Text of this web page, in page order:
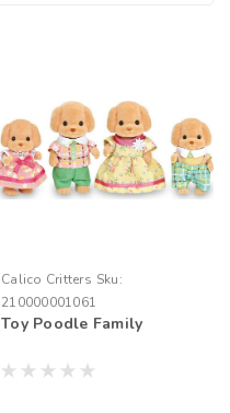
Calico Critters Sku:
210000001061
Toy Poodle Family